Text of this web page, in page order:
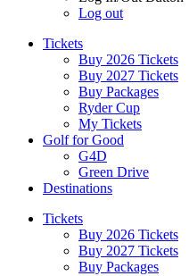
Log out
Tickets
Buy 2026 Tickets
Buy 2027 Tickets
Buy Packages
Ryder Cup
My Tickets
Golf for Good
G4D
Green Drive
Destinations
Tickets
Buy 2026 Tickets
Buy 2027 Tickets
Buy Packages